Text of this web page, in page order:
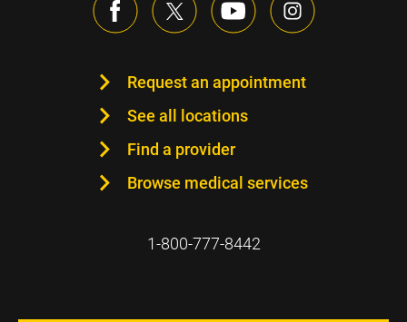
Request an appointment
See all locations
Find a provider
Browse medical services
1-800-777-8442